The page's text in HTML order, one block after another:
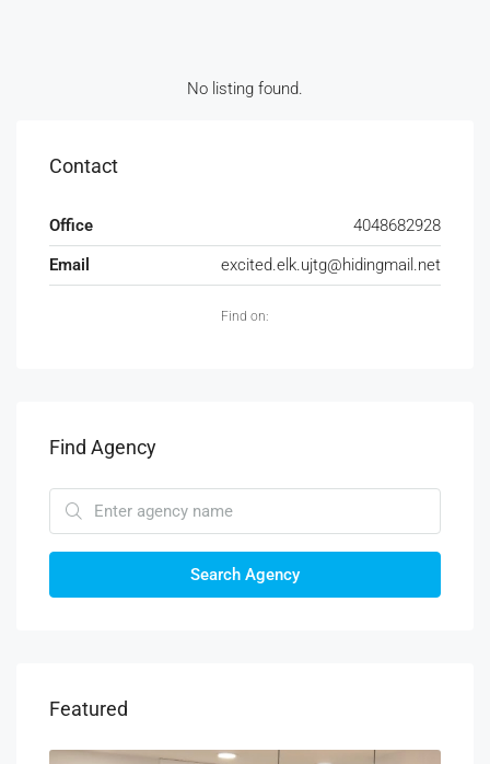
No listing found.
Contact
Office
4048682928
Email
excited.elk.ujtg@hidingmail.net
Find on:
Find Agency
Search Agency
Featured